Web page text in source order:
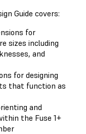
Guide covers:
for
sizes including
and
for designing
that function as
and
the Fuse 1+